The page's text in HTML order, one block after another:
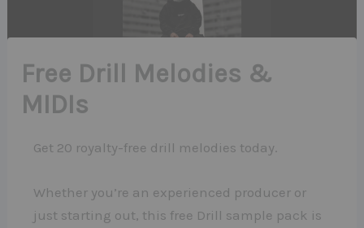
Free Drill Melodies &
MIDIs
Get 20 royalty-free drill melodies today.
Whether you’re an experienced producer or
just starting out, this free Drill sample pack is